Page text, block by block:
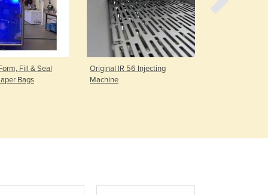
Ecuador
Egypt
El Salvador
Equatorial Guinea
Eritrea
Estonia
France
Fill & Seal
Bags
Original IR 56 Injecting
Machine